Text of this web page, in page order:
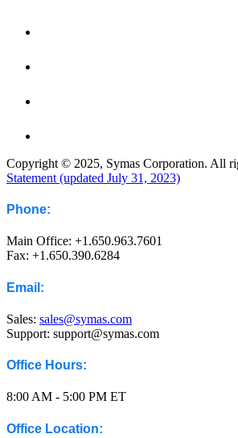
Copyright © 2025, Symas Corporation. All
Statement (updated July 31, 2023)
Phone:
Main Office: +1.650.963.7601
Fax: +1.650.390.6284
Email:
Sales: sales@symas.com
Support: support@symas.com
Office Hours:
8:00 AM - 5:00 PM ET
Office Location: